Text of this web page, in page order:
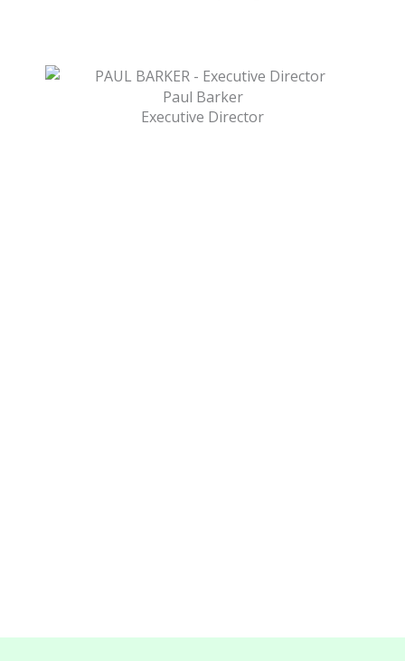
Paul Barker
Executive Director